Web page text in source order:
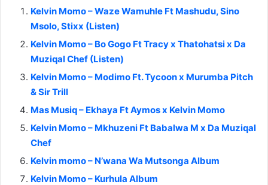
Kelvin Momo – Waze Wamuhle Ft Mashudu, Sino
Msolo, Stixx (Listen)
Kelvin Momo – Bo Gogo Ft Tracy x Thatohatsi x Da
Muziqal Chef (Listen)
Kelvin Momo – Modimo Ft. Tycoon x Murumba Pitch
& Sir Trill
Mas Musiq – Ekhaya Ft Aymos x Kelvin Momo
Kelvin Momo – Mkhuzeni Ft Babalwa M x Da Muziqal
Chef
Kelvin momo – N’wana Wa Mutsonga Album
Kelvin Momo – Kurhula Album